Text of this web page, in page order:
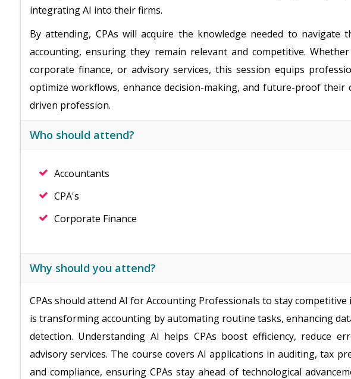
integrating AI into their firms.
By attending, CPAs will acquire the knowledge needed to navigate
accounting, ensuring they remain relevant and competitive.
corporate finance, or advisory services, this session equips
optimize workflows, enhance decision-making, and future-proof their
driven profession.
Who should attend?
Accountants
CPA's
Corporate Finance
Why should you attend?
CPAs should attend AI for Accounting Professionals to stay
is transforming accounting by automating routine tasks, enhancing
detection. Understanding AI helps CPAs boost efficiency, reduce
advisory services. The course covers AI applications in auditing, tax
and compliance, ensuring CPAs stay ahead of technological